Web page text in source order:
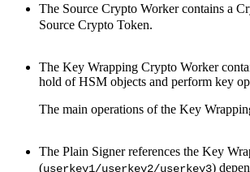
The Source Crypto Worker contains a
Source Crypto Token.
The Key Wrapping Crypto Worker
hold of HSM objects and perform key
The main operations of the Key
The Plain Signer references the Key
(userkey1/userkey2/userkey3)